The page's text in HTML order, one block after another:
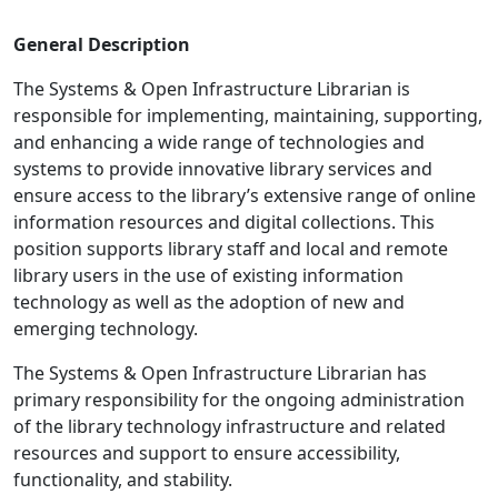
Description
General Description
The Systems & Open Infrastructure Librarian is
responsible for implementing, maintaining, supporting,
and enhancing a wide range of technologies and
systems to provide innovative library services and
ensure access to the library’s extensive range of online
information resources and digital collections. This
position supports library staff and local and remote
library users in the use of existing information
technology as well as the adoption of new and
emerging technology.
The Systems & Open Infrastructure Librarian has
primary responsibility for the ongoing administration
of the library technology infrastructure and related
resources and support to ensure accessibility,
functionality, and stability.